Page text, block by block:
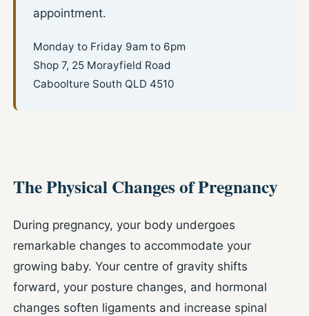
appointment.
Monday to Friday 9am to 6pm
Shop 7, 25 Morayfield Road
Caboolture South QLD 4510
The Physical Changes of Pregnancy
During pregnancy, your body undergoes
remarkable changes to accommodate your
growing baby. Your centre of gravity shifts
forward, your posture changes, and hormonal
changes soften ligaments and increase spinal